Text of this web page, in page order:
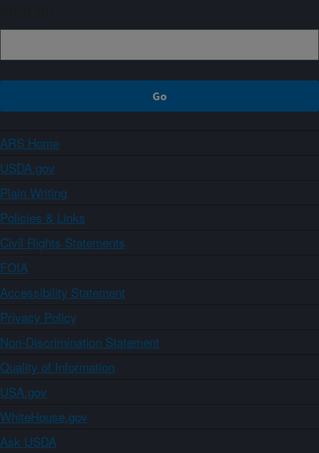
ARS Home
USDA.gov
Plain Writing
Policies & Links
Civil Rights Statements
FOIA
Accessibility Statement
Privacy Policy
Non-Discrimination Statement
Quality of Information
USA.gov
WhiteHouse.gov
Ask USDA